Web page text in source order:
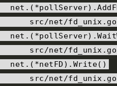
  net
.(*pollServer).
      src
/net/fd_unix . go
  net
.(*pollServer).
      src
/net/fd_unix . go
  net
.(*netFD ). Write()
      src
/net/fd_unix . go